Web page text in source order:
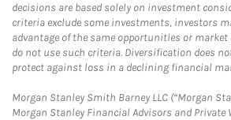
decisions are based solely on investment
criteria exclude some investments, investors
advantage of the same opportunities or
do not use such criteria. Diversification does
protect against loss in a declining financial
Morgan Stanley Smith Barney LLC (“Morgan
Morgan Stanley Financial Advisors and Private